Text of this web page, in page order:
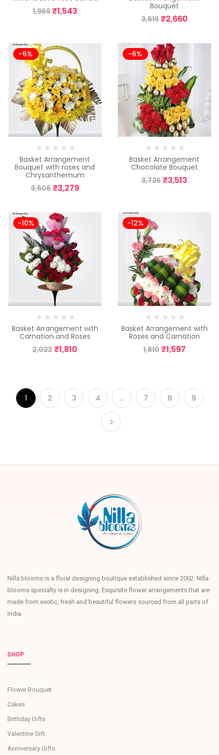
1,969 ₹1,543
Bouquet
3,619 ₹2,660
-6%
Basket Arrangement
Bouquet with roses and
Chrysanthemum
3,506 ₹3,279
-6%
Basket Arrangement
Chocolate Bouquet
3,726 ₹3,513
-10%
Basket Arrangement with
Carnation and Roses
2,022 ₹1,810
-12%
Basket Arrangement with
Roses and Carnation
1,810 ₹1,597
1 2 3 4 … 7 8 9
Nilla blooms is a floral designing boutique established since 2002. Nilla
blooms specialty is in designing. Exquisite flower arrangements that are
made from exotic, fresh and beautiful flowers sourced from all parts of
India.
SHOP
Flower Bouquet
Cakes
Birthday Gifts
Valentine Gift
Anniversary Gifts